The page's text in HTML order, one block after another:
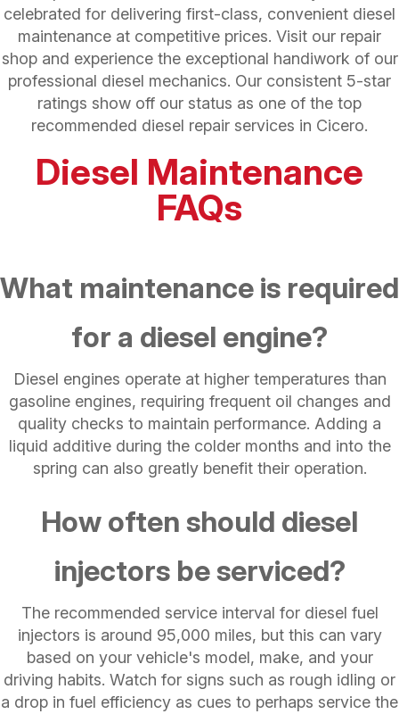
celebrated for delivering first-class, convenient diesel
maintenance at competitive prices. Visit our repair
shop and experience the exceptional handiwork of our
professional diesel mechanics. Our consistent 5-star
ratings show off our status as one of the top
recommended diesel repair services in Cicero.
Diesel Maintenance
FAQs
What maintenance is required
for a diesel engine?
Diesel engines operate at higher temperatures than
gasoline engines, requiring frequent oil changes and
quality checks to maintain performance. Adding a
liquid additive during the colder months and into the
spring can also greatly benefit their operation.
How often should diesel
injectors be serviced?
The recommended service interval for diesel fuel
injectors is around 95,000 miles, but this can vary
based on your vehicle's model, make, and your
driving habits. Watch for signs such as rough idling or
a drop in fuel efficiency as cues to perhaps service the